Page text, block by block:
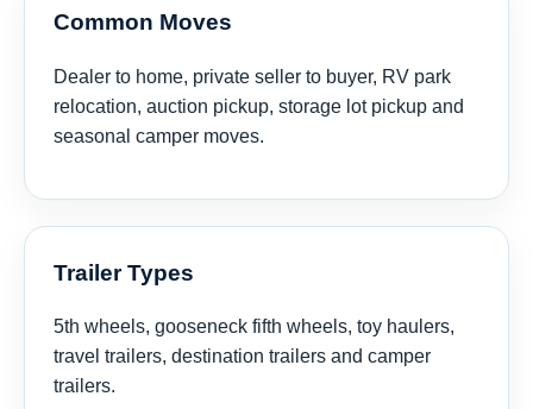
Common Moves
Dealer to home, private seller to buyer, RV park
relocation, auction pickup, storage lot pickup and
seasonal camper moves.
Trailer Types
5th wheels, gooseneck fifth wheels, toy haulers,
travel trailers, destination trailers and camper
trailers.